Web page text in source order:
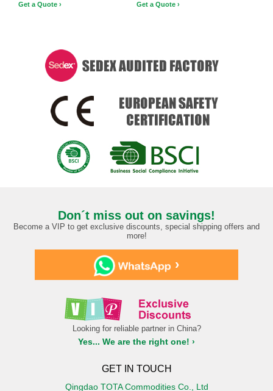
Get a Quote › Get a Quote ›
Don´t miss out on savings!
Become a VIP to get exclusive discounts, special shipping offers and
more!
›
Looking for reliable partner in China?
Yes... We are the right one! ›
GET IN TOUCH
Qingdao TOTA Commodities Co., Ltd